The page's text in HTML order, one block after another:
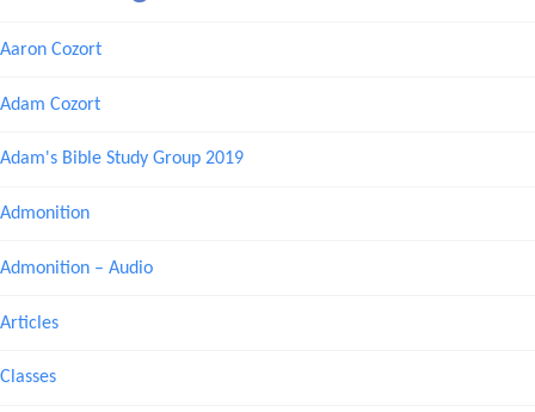
Aaron Cozort
Adam Cozort
Adam's Bible Study Group 2019
Admonition
Admonition – Audio
Articles
Classes